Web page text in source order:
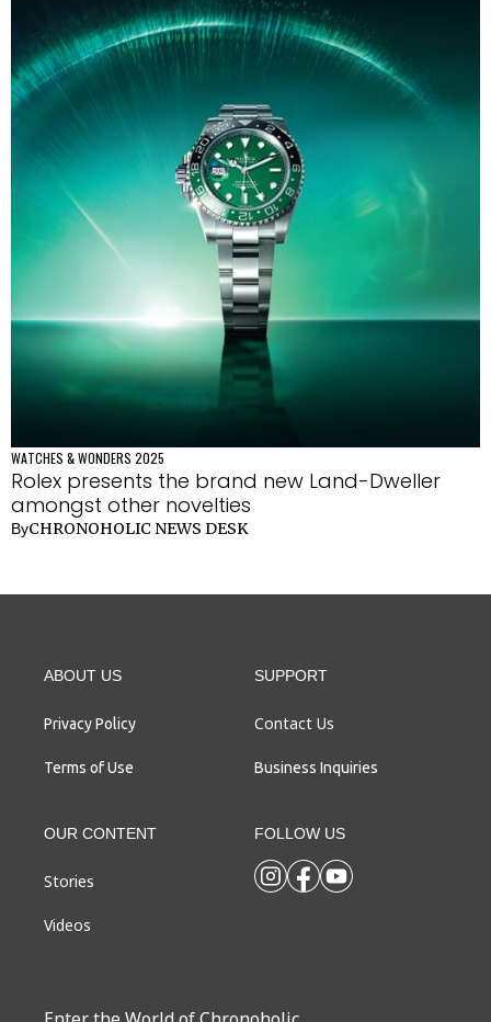
WATCHES & WONDERS 2025
Rolex presents the brand new Land-Dweller
amongst other novelties
ByCHRONOHOLIC NEWS DESK
ABOUT US
Privacy Policy
Terms of Use
SUPPORT
Contact Us
Business Inquiries
OUR CONTENT
Stories
Videos
FOLLOW US